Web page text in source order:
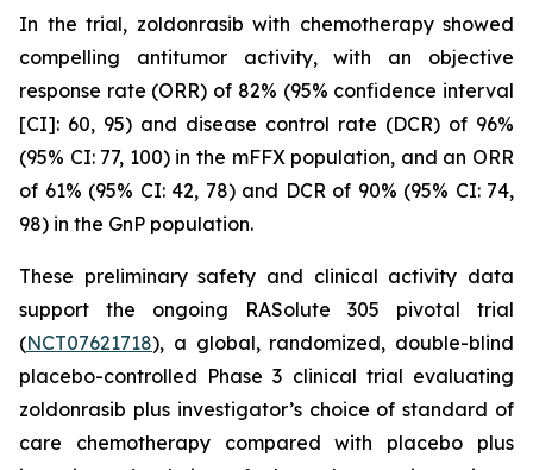
In the trial, zoldonrasib with chemotherapy showed
compelling antitumor activity, with an objective
response rate (ORR) of 82% (95% confidence interval
[CI]: 60, 95) and disease control rate (DCR) of 96%
(95% CI: 77, 100) in the mFFX population, and an ORR
of 61% (95% CI: 42, 78) and DCR of 90% (95% CI: 74,
98) in the GnP population.
These preliminary safety and clinical activity data
support the ongoing RASolute 305 pivotal trial
(NCT07621718), a global, randomized, double-blind
placebo-controlled Phase 3 clinical trial evaluating
zoldonrasib plus investigator’s choice of standard of
care chemotherapy compared with placebo plus